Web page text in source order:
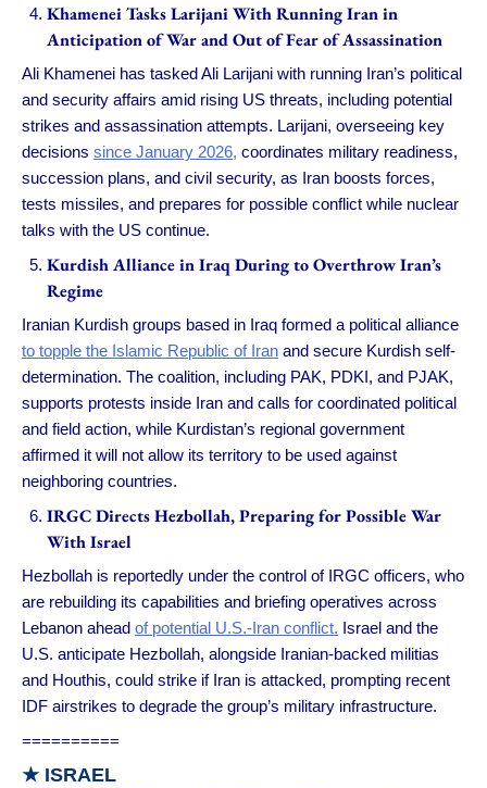
Khamenei Tasks Larijani With Running Iran in
Anticipation of War and Out of Fear of Assassination
Ali Khamenei has tasked Ali Larijani with running Iran’s political
and security affairs amid rising US threats, including potential
strikes and assassination attempts. Larijani, overseeing key
decisions since January 2026, coordinates military readiness,
succession plans, and civil security, as Iran boosts forces,
tests missiles, and prepares for possible conflict while nuclear
talks with the US continue.
Kurdish Alliance in Iraq During to Overthrow Iran’s
Regime
Iranian Kurdish groups based in Iraq formed a political alliance
to topple the Islamic Republic of Iran and secure Kurdish self-
determination. The coalition, including PAK, PDKI, and PJAK,
supports protests inside Iran and calls for coordinated political
and field action, while Kurdistan’s regional government
affirmed it will not allow its territory to be used against
neighboring countries.
IRGC Directs Hezbollah, Preparing for Possible War
With Israel
Hezbollah is reportedly under the control of IRGC officers, who
are rebuilding its capabilities and briefing operatives across
Lebanon ahead of potential U.S.-Iran conflict. Israel and the
U.S. anticipate Hezbollah, alongside Iranian-backed militias
and Houthis, could strike if Iran is attacked, prompting recent
IDF airstrikes to degrade the group’s military infrastructure.
==========
★ ISRAEL